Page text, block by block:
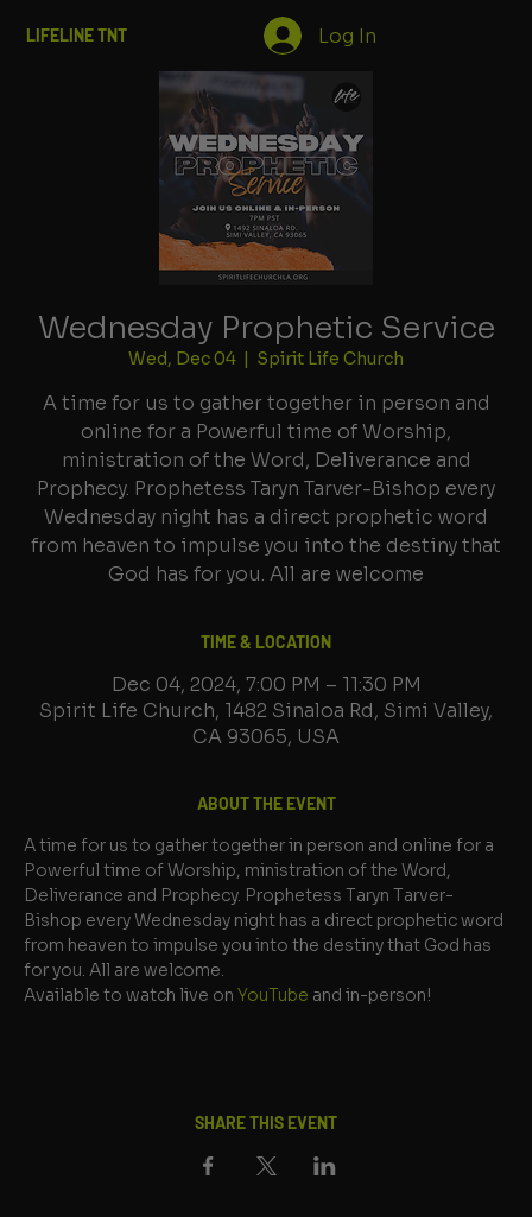
LIFELINE TNT Log In
Wednesday Prophetic Service
Wed, Dec 04
  |
Spirit Life Church
A time for us to gather together in person and
online for a Powerful time of Worship,
ministration of the Word, Deliverance and
Prophecy. Prophetess Taryn Tarver-Bishop every
Wednesday night has a direct prophetic word
from heaven to impulse you into the destiny that
God has for you. All are welcome
TIME & LOCATION
Dec 04, 2024, 7:00 PM – 11:30 PM
Spirit Life Church, 1482 Sinaloa Rd, Simi Valley,
CA 93065, USA
ABOUT THE EVENT
A time for us to gather together in person and online for a
Powerful time of Worship, ministration of the Word,
Deliverance and Prophecy. Prophetess Taryn Tarver-
Bishop every Wednesday night has a direct prophetic word
from heaven to impulse you into the destiny that God has
for you. All are welcome.
Available to watch live on YouTube and in-person!
SHARE THIS EVENT